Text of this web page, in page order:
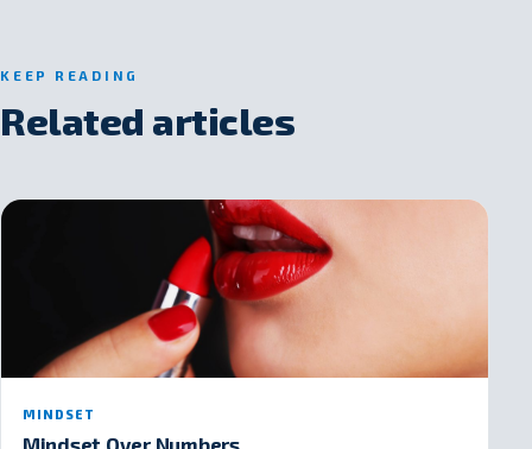
KEEP READING
Related articles
MINDSET